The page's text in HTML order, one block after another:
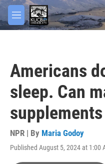
Skip to main content
M
e
Americans
sleep. Can
NPR | By Maria Godoy
Published August 5, 2024 at 1:00
facebook
twitter
youtube
instagram